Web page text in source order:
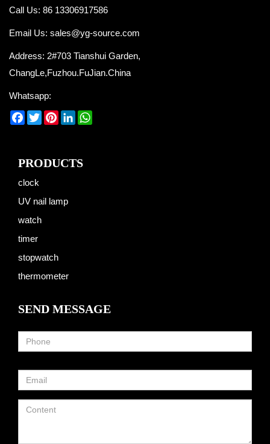
Call Us: 86 13306917586
Email Us: sales@yg-source.com
Address: 2#703 Tianshui Garden,
ChangLe,Fuzhou.FuJian.China
Whatsapp:
Facebook
TwitterPinterest
LinkedIn
PRODUCTS
clock
UV nail lamp
watch
timer
stopwatch
thermometer
SEND MESSAGE